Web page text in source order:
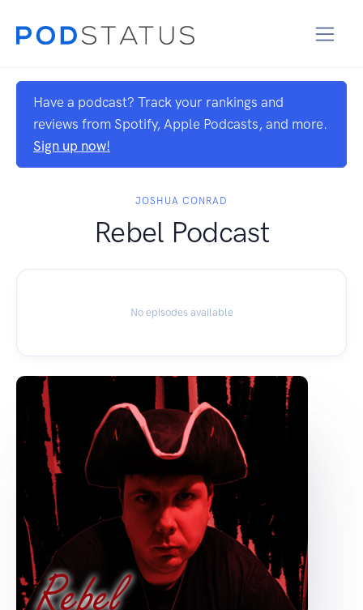
Have a podcast? Track your rankings and
reviews from Spotify, Apple Podcasts, and more.
Sign up now!
JOSHUA CONRAD
Rebel Podcast
No episodes available